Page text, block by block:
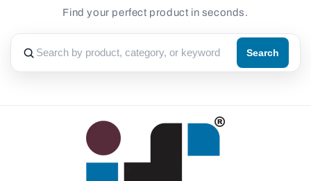
Find your perfect product in seconds.
Search